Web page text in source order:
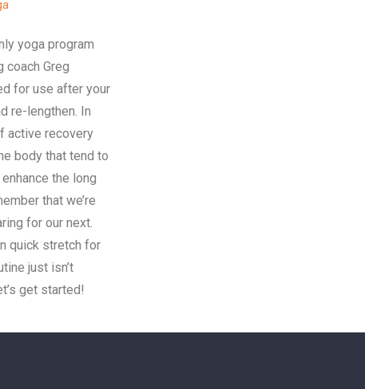
yoga program
coach Greg
for use after your
re-lengthen. In
active recovery
body that tend to
the long
that we’re
for our next.
quick stretch for
just isn’t
get started!